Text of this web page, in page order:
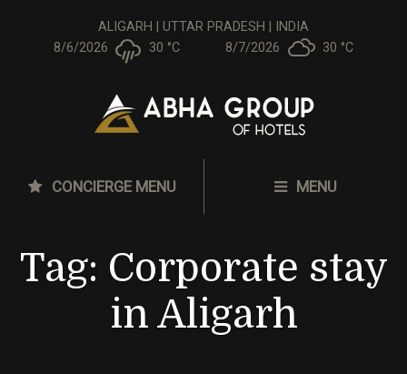
ALIGARH | UTTAR PRADESH | INDIA
8/6/2026
30 °C 8/7/2026 30 °C
CONCIERGE MENU MENU
Tag: Corporate stay
in Aligarh